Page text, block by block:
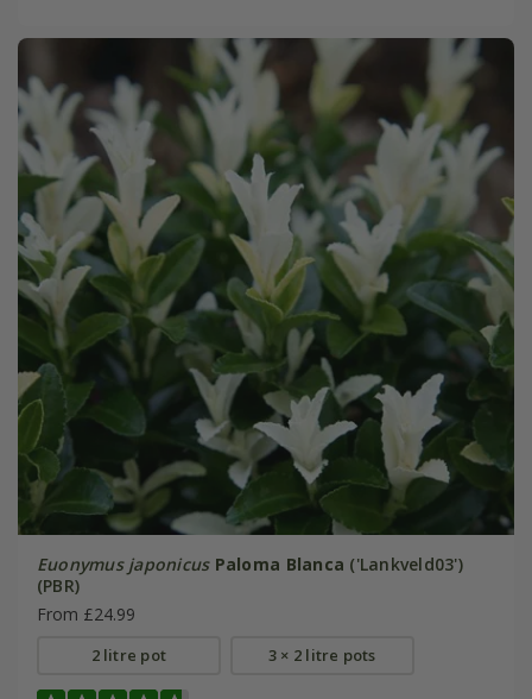
Euonymus japonicus Paloma Blanca ('Lankveld03')
(PBR)
From £24.99
2 litre pot 3 × 2 litre pots